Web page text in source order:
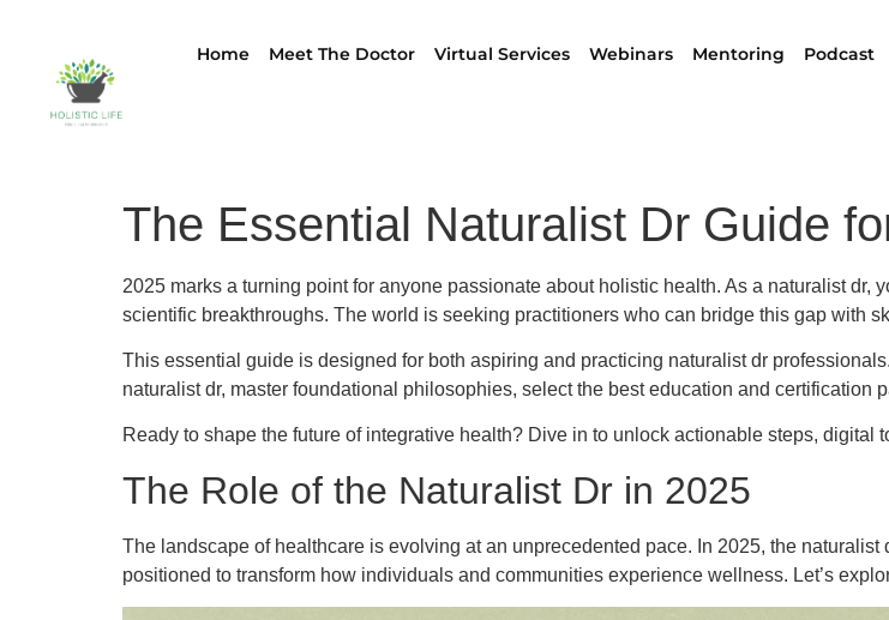
Home Meet The Doctor Virtual Services Webinars Mentoring Podcast
The Essential Naturalist Dr Guide
2025 marks a turning point for anyone passionate about holistic health. As a naturalist
scientific breakthroughs. The world is seeking practitioners who can bridge this gap with
This essential guide is designed for both aspiring and practicing naturalist dr
naturalist dr, master foundational philosophies, select the best education and certification
Ready to shape the future of integrative health? Dive in to unlock actionable steps, digital
The Role of the Naturalist Dr in 2025
The landscape of healthcare is evolving at an unprecedented pace. In 2025, the
positioned to transform how individuals and communities experience wellness. Let’s